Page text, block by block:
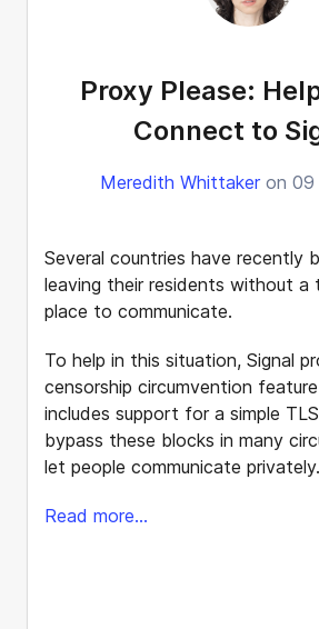
Proxy Please:
Connect to
Meredith Whittakeron 09
Several countries have recently
leaving their residents without a
place to communicate.
To help in this situation, Signal
censorship circumvention
includes support for a simple
bypass these blocks in many
let people communicate privately.
Read more...